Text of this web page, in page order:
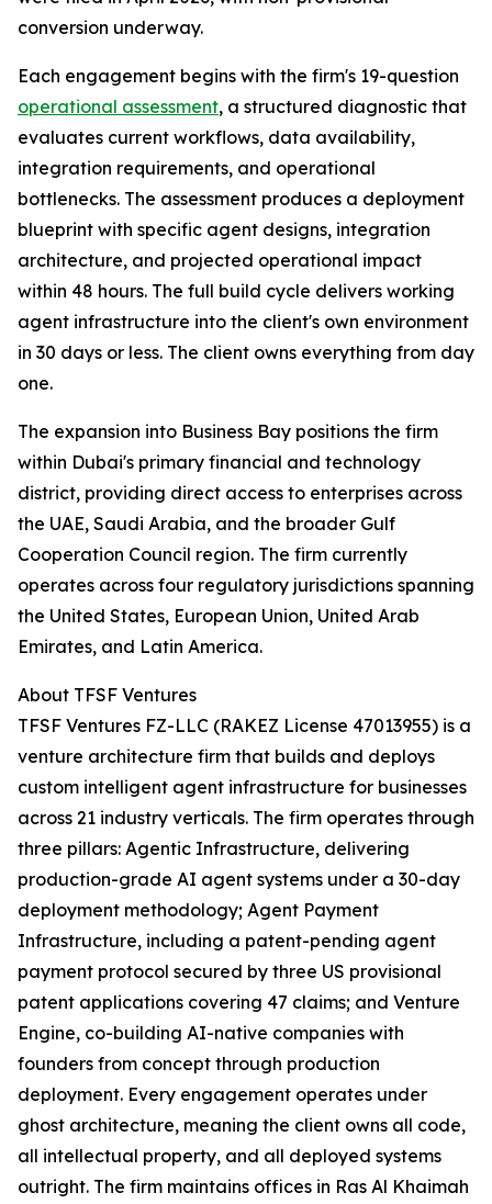
conversion underway.
Each engagement begins with the firm's 19-question
operational assessment, a structured diagnostic that
evaluates current workflows, data availability,
integration requirements, and operational
bottlenecks. The assessment produces a deployment
blueprint with specific agent designs, integration
architecture, and projected operational impact
within 48 hours. The full build cycle delivers working
agent infrastructure into the client's own environment
in 30 days or less. The client owns everything from day
one.
The expansion into Business Bay positions the firm
within Dubai's primary financial and technology
district, providing direct access to enterprises across
the UAE, Saudi Arabia, and the broader Gulf
Cooperation Council region. The firm currently
operates across four regulatory jurisdictions spanning
the United States, European Union, United Arab
Emirates, and Latin America.
About TFSF Ventures
TFSF Ventures FZ-LLC (RAKEZ License 47013955) is a
venture architecture firm that builds and deploys
custom intelligent agent infrastructure for businesses
across 21 industry verticals. The firm operates through
three pillars: Agentic Infrastructure, delivering
production-grade AI agent systems under a 30-day
deployment methodology; Agent Payment
Infrastructure, including a patent-pending agent
payment protocol secured by three US provisional
patent applications covering 47 claims; and Venture
Engine, co-building AI-native companies with
founders from concept through production
deployment. Every engagement operates under
ghost architecture, meaning the client owns all code,
all intellectual property, and all deployed systems
outright. The firm maintains offices in Ras Al Khaimah